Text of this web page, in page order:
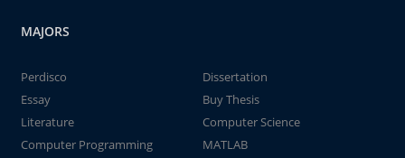
MAJORS
Perdisco
Dissertation
Essay
Buy Thesis
Literature
Computer Science
Computer Programming
MATLAB